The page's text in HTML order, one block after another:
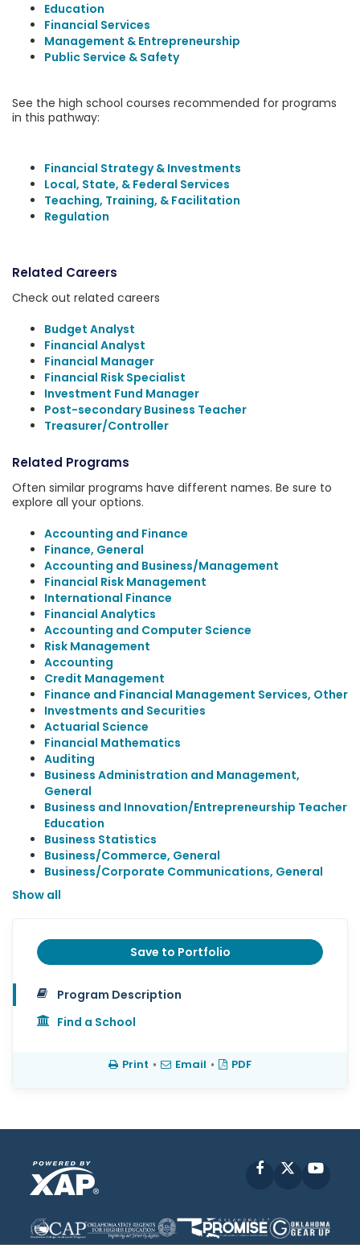
Education
Financial Services
Management & Entrepreneurship
Public Service & Safety
See the high school courses recommended for programs
in this pathway:
Financial Strategy & Investments
Local, State, & Federal Services
Teaching, Training, & Facilitation
Regulation
Related Careers
Check out related careers
Budget Analyst
Financial Analyst
Financial Manager
Financial Risk Specialist
Investment Fund Manager
Post-secondary Business Teacher
Treasurer/Controller
Related Programs
Often similar programs have different names. Be sure to
explore all your options.
Accounting and Finance
Finance, General
Accounting and Business/Management
Financial Risk Management
International Finance
Financial Analytics
Accounting and Computer Science
Risk Management
Accounting
Credit Management
Finance and Financial Management Services, Other
Investments and Securities
Actuarial Science
Financial Mathematics
Auditing
Business Administration and Management,
General
Business and Innovation/Entrepreneurship Teacher
Education
Business Statistics
Business/Commerce, General
Business/Corporate Communications, General
Show all
Save to Portfolio
Program Description
Find a School
Print • Email • PDF
Facebook